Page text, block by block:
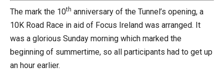
The mark the 10th anniversary of the Tunnel’s opening, a
10K Road Race in aid of Focus Ireland was arranged. It
was a glorious Sunday morning which marked the
beginning of summertime, so all participants had to get up
an hour earlier.